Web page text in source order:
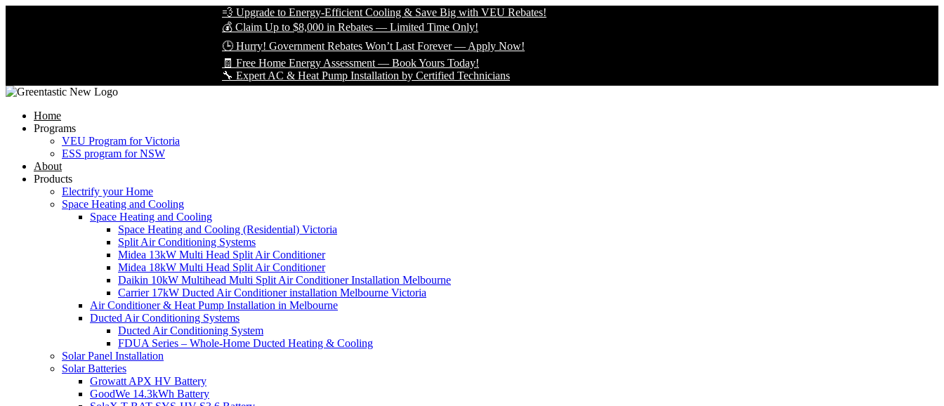
💨 Upgrade to Energy-Efficient Cooling & Save Big with VEU Rebates!
💰 Claim Up to $8,000 in Rebates — Limited Time Only!
🕒 Hurry! Government Rebates Won’t Last Forever — Apply Now!
🧾 Free Home Energy Assessment — Book Yours Today!
🔧 Expert AC & Heat Pump Installation by Certified Technicians
Home
Programs
VEU Program for Victoria
ESS program for NSW
About
Products
Electrify your Home
Space Heating and Cooling
Space Heating and Cooling
Space Heating and Cooling (Residential) Victoria
Split Air Conditioning Systems
Midea 13kW Multi Head Split Air Conditioner
Midea 18kW Multi Head Split Air Conditioner
Daikin 10kW Multihead Multi Split Air Conditioner Installation Melbourne
Carrier 17kW Ducted Air Conditioner installation Melbourne Victoria
Air Conditioner & Heat Pump Installation in Melbourne
Ducted Air Conditioning Systems
Ducted Air Conditioning System
FDUA Series – Whole-Home Ducted Heating & Cooling
Solar Panel Installation
Solar Batteries
Growatt APX HV Battery
GoodWe 14.3kWh Battery